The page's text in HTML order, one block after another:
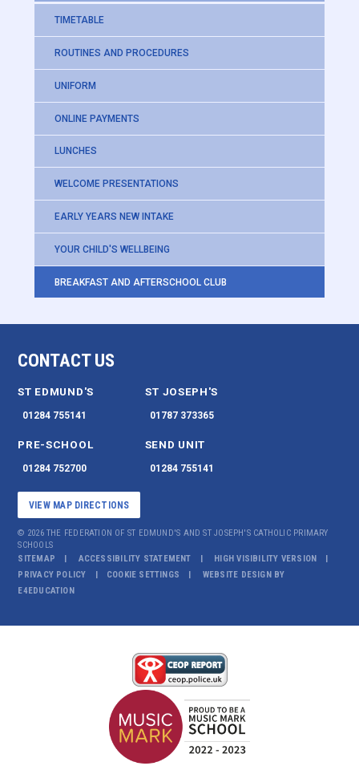
TIMETABLE
ROUTINES AND PROCEDURES
UNIFORM
ONLINE PAYMENTS
LUNCHES
WELCOME PRESENTATIONS
EARLY YEARS NEW INTAKE
YOUR CHILD'S WELLBEING
BREAKFAST AND AFTERSCHOOL CLUB
CONTACT US
ST EDMUND'S
01284 755141
ST JOSEPH'S
01787 373365
PRE-SCHOOL
01284 752700
SEND UNIT
01284 755141
VIEW MAP DIRECTIONS
© 2026 THE FEDERATION OF ST EDMUND'S AND ST JOSEPH'S CATHOLIC PRIMARY
SCHOOLS
SITEMAP
ACCESSIBILITY STATEMENT
HIGH VISIBILITY VERSION
PRIVACY POLICY
COOKIE SETTINGS
WEBSITE DESIGN BY
E4EDUCATION